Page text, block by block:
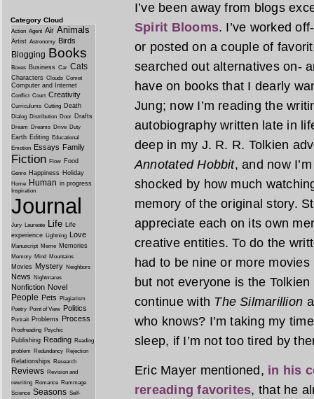
I’ve been away from blogs
Spirit Blooms. I’ve worked
or posted on a couple of
searched out alternatives on-
have on books that I dearly
Jung; now I’m reading the
autobiography written late in
deep in my J. R. R. Tolkien
Annotated Hobbit, and now
shocked by how much
memory of the original story.
appreciate each on its own
creative entities. To do the
had to be nine or more
but not everyone is the
continue with The Silmarillion
who knows? I’m taking my
sleep, if I’m not too tired by
Eric Mayer mentioned, in his
rereading favorites, that he
Category Cloud
Action Agent Air Animals
Artist Astronomy Birds
Blogging Books
Boxes Business Car Cats
Characters Clouds Comet
Computer and Internet
Conflict Court Creativity
Curriculums Cutting Death
Dialog Distribution Door Drafts
Dream Dreams Drive Duty
Earth Editing Educational
Emotion Essays Family
Fiction Flow Food
Genre Happiness Holiday
Home Human in progress
Inspiration
Journal
Jury Laureate Life
Life
experience Lightning Love
Manuscript Meme Memories
Memory Mind Mountains
Movies Mystery Neighbors
News Nightmares
Nonfiction Novel
People Pets
Plagiarism
Poetry Point of View Politics
Portrait Problems Process
Proofreading Psychic
Publishing Reading Reading
problem Redundancy Rejection
Relationships Research
Reviews Revision and
rewriting Romance Rummage
Science Seasons Self-